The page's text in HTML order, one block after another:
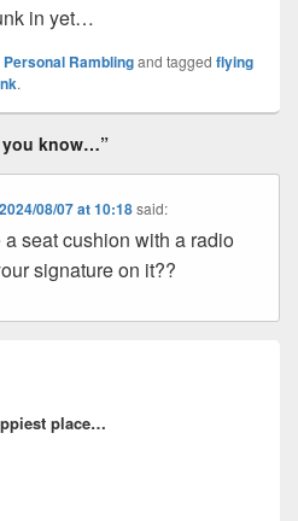
in yet…
Personal Ramblingand tagged flying
.
you know…”
2024/08/07 at 10:18 said:
seat cushion with a radio
signature on it??
place…